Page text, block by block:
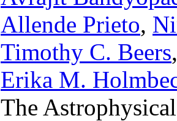
Allende Prieto,
Timothy C. Beers
Erika M.
The